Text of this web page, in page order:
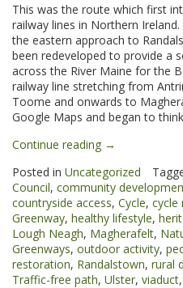
This was the route which first
railway lines in Northern
the eastern approach to
been redeveloped to provide a
across the River Maine for the
railway line stretching from
Toome and onwards to
Google Maps and began to
Continue reading “Randalstown
Toome
Greenway”
→
Posted in Uncategorized
Council, community
countryside access, Cycle, cycle
Greenway, healthy lifestyle,
Lough Neagh, Magherafelt,
Greenways, outdoor activity,
restoration, Randalstown, rural
Traffic-free path, Ulster, viaduct,